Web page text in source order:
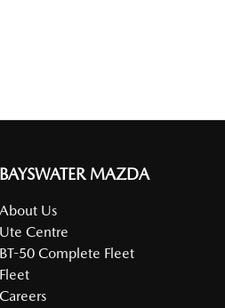
BAYSWATER MAZDA
About Us
Ute Centre
BT-50 Complete Fleet
Fleet
Careers